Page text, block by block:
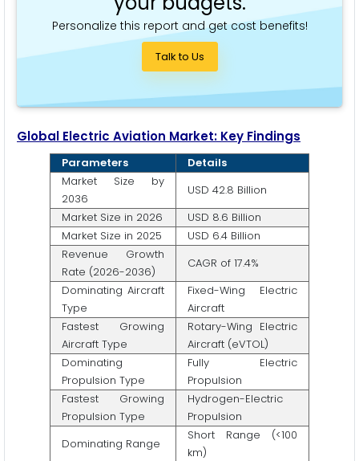
Personalize this report and get cost benefits!
Talk to Us
Global Electric Aviation Market: Key Findings
Parameters
Details
Market Size by
2036
USD 42.8 Billion
Market Size in 2026
USD 8.6 Billion
Market Size in 2025
USD 6.4 Billion
Revenue Growth
Rate (2026-2036)
CAGR of 17.4%
Dominating Aircraft
Type
Fixed-Wing Electric
Aircraft
Fastest Growing
Aircraft Type
Rotary-Wing Electric
Aircraft (eVTOL)
Dominating
Propulsion Type
Fully Electric
Propulsion
Fastest Growing
Propulsion Type
Hydrogen-Electric
Propulsion
Dominating Range
Short Range (<100
km)